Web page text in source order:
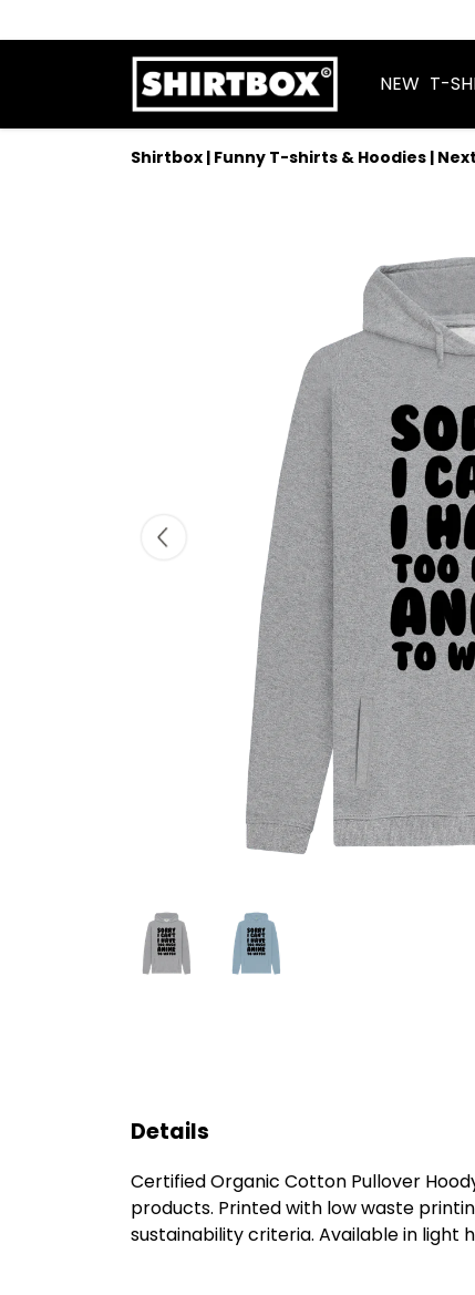
NEW T-
Shirtbox | Funny T-shirts & Hoodies |
Details
Certified Organic Cotton Pullover
products. Printed with low waste
sustainability criteria. Available in light